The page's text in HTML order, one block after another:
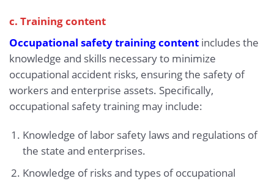
c. Training content
Occupational safety training content includes the
knowledge and skills necessary to minimize
occupational accident risks, ensuring the safety of
workers and enterprise assets. Specifically,
occupational safety training may include:
Knowledge of labor safety laws and regulations of
the state and enterprises.
Knowledge of risks and types of occupational